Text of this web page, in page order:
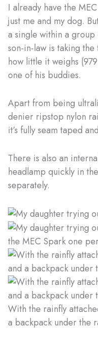
I already have the
just me and my dog.
a single within a
son-in-law is taking
how little it weighs
one of his buddies.
Apart from being
denier ripstop nylon
it’s fully seam taped
There is also an
headlamp quickly in
separately.
the MEC Spark one
With the rainfly
a backpack under the